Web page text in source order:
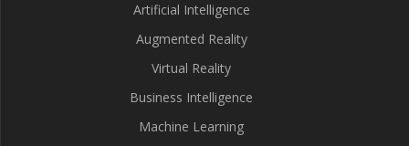
Artificial Intelligence
Augmented Reality
Virtual Reality
Business Intelligence
Machine Learning